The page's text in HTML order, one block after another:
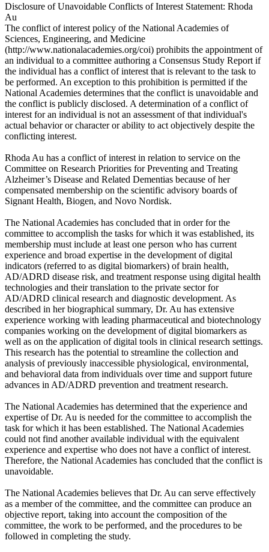
Disclosure of Unavoidable Conflicts of Interest Statement: Rhoda
Au
The conflict of interest policy of the National Academies of
Sciences, Engineering, and Medicine
(http://www.nationalacademies.org/coi) prohibits the appointment of
an individual to a committee authoring a Consensus Study Report if
the individual has a conflict of interest that is relevant to the task to
be performed. An exception to this prohibition is permitted if the
National Academies determines that the conflict is unavoidable and
the conflict is publicly disclosed. A determination of a conflict of
interest for an individual is not an assessment of that individual's
actual behavior or character or ability to act objectively despite the
conflicting interest.
Rhoda Au has a conflict of interest in relation to service on the
Committee on Research Priorities for Preventing and Treating
Alzheimer’s Disease and Related Dementias because of her
compensated membership on the scientific advisory boards of
Signant Health, Biogen, and Novo Nordisk.
The National Academies has concluded that in order for the
committee to accomplish the tasks for which it was established, its
membership must include at least one person who has current
experience and broad expertise in the development of digital
indicators (referred to as digital biomarkers) of brain health,
AD/ADRD disease risk, and treatment response using digital health
technologies and their translation to the private sector for
AD/ADRD clinical research and diagnostic development. As
described in her biographical summary, Dr. Au has extensive
experience working with leading pharmaceutical and biotechnology
companies working on the development of digital biomarkers as
well as on the application of digital tools in clinical research settings.
This research has the potential to streamline the collection and
analysis of previously inaccessible physiological, environmental,
and behavioral data from individuals over time and support future
advances in AD/ADRD prevention and treatment research.
The National Academies has determined that the experience and
expertise of Dr. Au is needed for the committee to accomplish the
task for which it has been established. The National Academies
could not find another available individual with the equivalent
experience and expertise who does not have a conflict of interest.
Therefore, the National Academies has concluded that the conflict is
unavoidable.
The National Academies believes that Dr. Au can serve effectively
as a member of the committee, and the committee can produce an
objective report, taking into account the composition of the
committee, the work to be performed, and the procedures to be
followed in completing the study.